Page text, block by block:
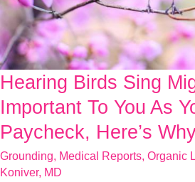
Hearing Birds Sing
Important To You As
Paycheck, Here’s
Grounding, Medical Reports, Organic
Koniver, MD
Hearing
Birds
Sing
Might
Be